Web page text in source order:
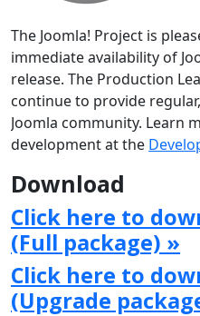
The Joomla! Project is
immediate availability of
release. The Production
continue to provide
Joomla community. Learn
development at the
Download
Click here to
(Full package) »
Click here to
(Upgrade